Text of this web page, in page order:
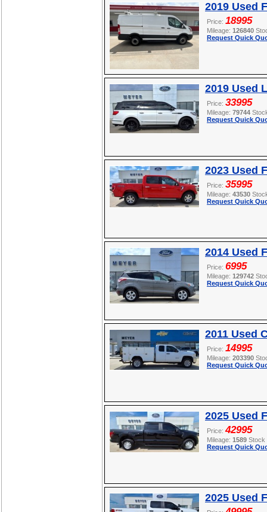
2019 Used
Price: 18995
Mileage: 126840
Request Quick
2019 Used
Price: 33995
Mileage: 79744
Request Quick
2023 Used
Price: 35995
Mileage: 43530
Request Quick
2014 Used
Price: 6995
Mileage: 129742
Request Quick
2011 Used
Price: 14995
Mileage: 203390
Request Quick
2025 Used
Price:42995
Mileage: 1589
Request Quick
2025 Used